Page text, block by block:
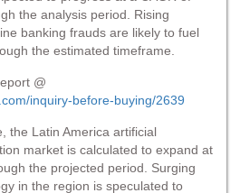
the analysis period. Rising
banking frauds are likely to fuel
the estimated timeframe.
@
inquiry-before-buying/2639
the Latin America artificial
market is calculated to expand at
the projected period. Surging
in the region is speculated to